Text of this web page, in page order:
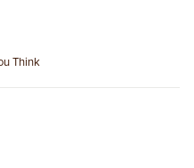
Think